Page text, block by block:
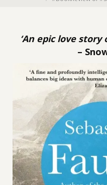
‘An epic love
–